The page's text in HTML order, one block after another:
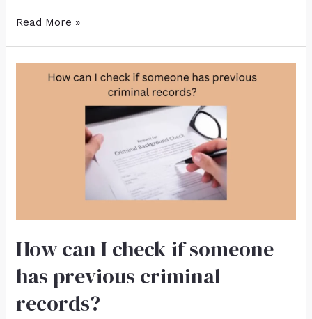
Read More »
How can I check if someone
has previous criminal
records?